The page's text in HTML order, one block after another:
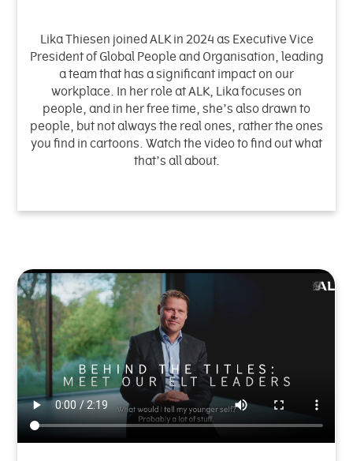
Lika Thiesen joined ALK in 2024 as Executive Vice
President of Global People and Organisation, leading
a team that has a significant impact on our
workplace. In her role at ALK, Lika focuses on
people, and in her free time, she’s also drawn to
people, but not always the real ones, rather the ones
you find in cartoons. Watch the video to find out what
that’s all about.